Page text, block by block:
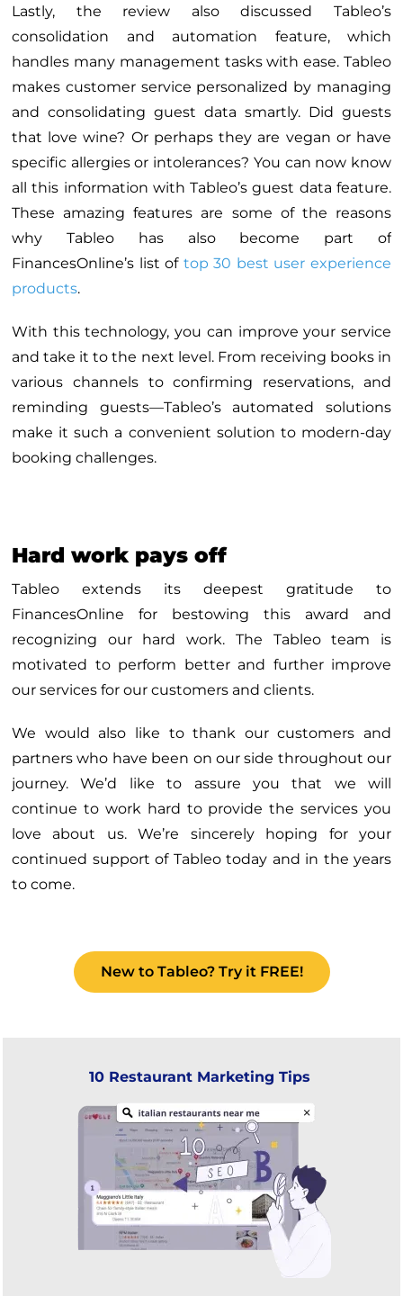
Lastly, the review also discussed Tableo’s
consolidation and automation feature, which
handles many management tasks with ease. Tableo
makes customer service personalized by managing
and consolidating guest data smartly. Did guests
that love wine? Or perhaps they are vegan or have
specific allergies or intolerances? You can now know
all this information with Tableo’s guest data feature.
These amazing features are some of the reasons
why Tableo has also become part of
FinancesOnline’s list of top 30 best user experience
products.
With this technology, you can improve your service
and take it to the next level. From receiving books in
various channels to confirming reservations, and
reminding guests—Tableo’s automated solutions
make it such a convenient solution to modern-day
booking challenges.
Hard work pays off
Tableo extends its deepest gratitude to
FinancesOnline for bestowing this award and
recognizing our hard work. The Tableo team is
motivated to perform better and further improve
our services for our customers and clients.
We would also like to thank our customers and
partners who have been on our side throughout our
journey. We’d like to assure you that we will
continue to work hard to provide the services you
love about us. We’re sincerely hoping for your
continued support of Tableo today and in the years
to come.
New to Tableo? Try it FREE!
10 Restaurant Marketing Tips